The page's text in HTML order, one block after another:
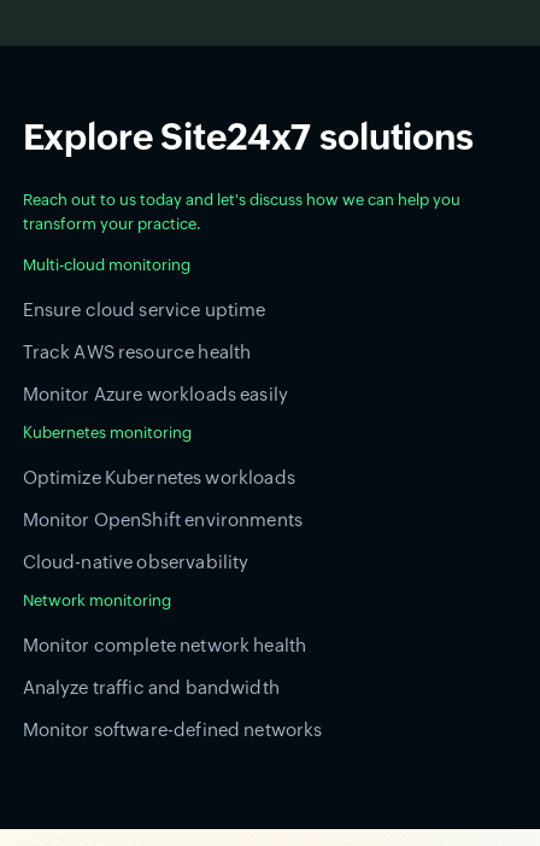
Explore Site24x7 solutions
Reach out to us today and let's discuss how we can help you
transform your practice.
Multi-cloud monitoring
Ensure cloud service uptime
Track AWS resource health
Monitor Azure workloads easily
Kubernetes monitoring
Optimize Kubernetes workloads
Monitor OpenShift environments
Cloud-native observability
Network monitoring
Monitor complete network health
Analyze traffic and bandwidth
Monitor software-defined networks